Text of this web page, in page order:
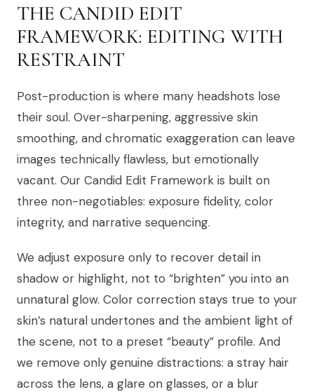
THE CANDID EDIT
FRAMEWORK: EDITING WITH
RESTRAINT
Post-production is where many headshots lose
their soul. Over-sharpening, aggressive skin
smoothing, and chromatic exaggeration can leave
images technically flawless, but emotionally
vacant. Our Candid Edit Framework is built on
three non-negotiables: exposure fidelity, color
integrity, and narrative sequencing.
We adjust exposure only to recover detail in
shadow or highlight, not to “brighten” you into an
unnatural glow. Color correction stays true to your
skin’s natural undertones and the ambient light of
the scene, not to a preset “beauty” profile. And
we remove only genuine distractions: a stray hair
across the lens, a glare on glasses, or a blur